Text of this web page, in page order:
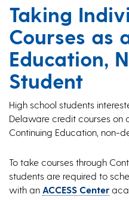
Taking
Courses as
Education,
Student
High school students
Delaware credit courses on
Continuing Education, non-
To take courses through
students are required to
with an ACCESS Center